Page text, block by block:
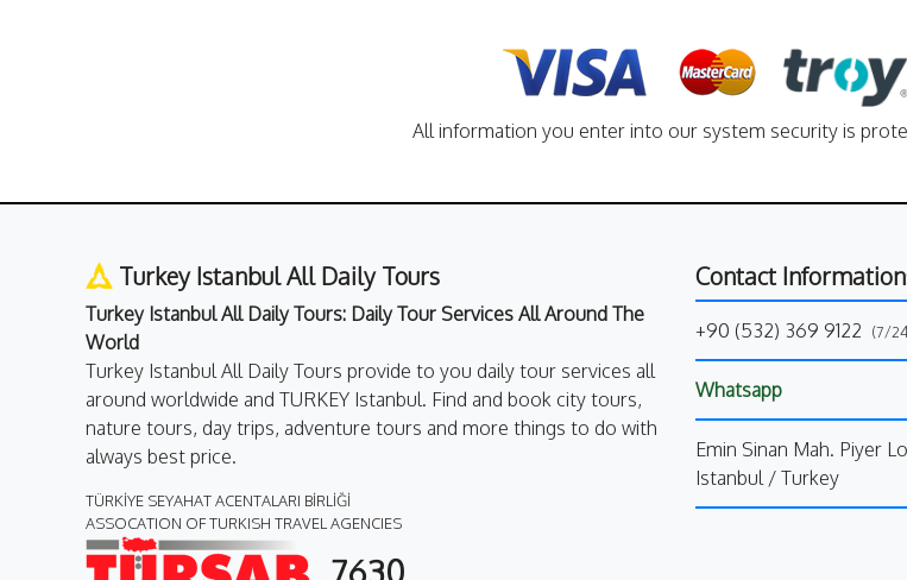
All information you enter into our system security is
Turkey Istanbul All Daily Tours
Turkey Istanbul All Daily Tours: Daily Tour Services All Around The
World
Turkey Istanbul All Daily Tours provide to you daily tour services all
around worldwide and TURKEY Istanbul. Find and book city tours,
nature tours, day trips, adventure tours and more things to do with
always best price.
TÜRKİYE SEYAHAT ACENTALARI BİRLİĞİ
ASSOCATION OF TURKISH TRAVEL AGENCIES
Contact
+90 (532) 369 9122 (7/
Whatsapp
Emin Sinan Mah. Piyer
Istanbul / Turkey